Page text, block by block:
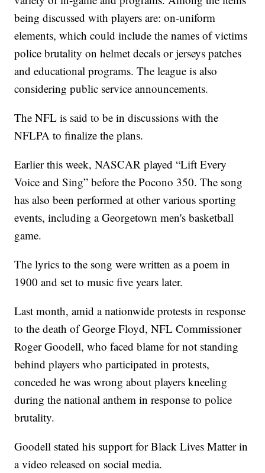
being discussed with players are: on-uniform
elements, which could include the names of victims
police brutality on helmet decals or jerseys patches
and educational programs. The league is also
considering public service announcements.
The NFL is said to be in discussions with the
NFLPA to finalize the plans.
Earlier this week, NASCAR played “Lift Every
Voice and Sing” before the Pocono 350. The song
has also been performed at other various sporting
events, including a Georgetown men's basketball
game.
The lyrics to the song were written as a poem in
1900 and set to music five years later.
Last month, amid a nationwide protests in response
to the death of George Floyd, NFL Commissioner
Roger Goodell, who faced blame for not standing
behind players who participated in protests,
conceded he was wrong about players kneeling
during the national anthem in response to police
brutality.
Goodell stated his support for Black Lives Matter in
a video released on social media.